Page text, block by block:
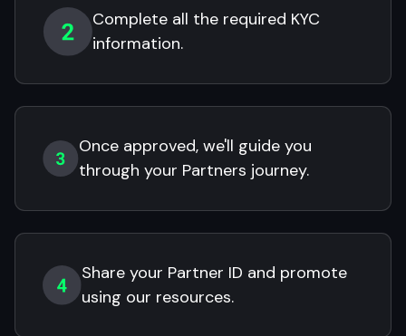
Complete all the required KYC
information.
Once approved, we'll guide you
through your Partners journey.
Share your Partner ID and promote
using our resources.